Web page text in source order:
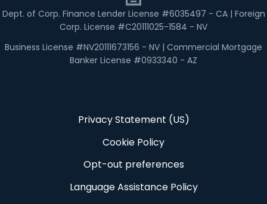
Dept. of Corp. Finance Lender License #6035497 - CA | Foreign
Corp. License #C20111025-1584 - NV
Business License #NV20111673156 - NV | Commercial Mortgage
Banker License #0933340 - AZ
Privacy Statement (US)
Cookie Policy
Opt-out preferences
Language Assistance Policy